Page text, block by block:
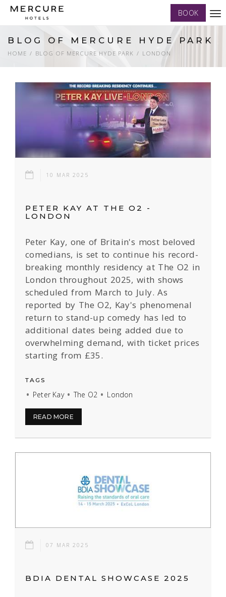
BOOK
BLOG OF MERCURE HYDE PARK
HOME BLOG OF MERCURE HYDE PARK LONDON
10 MAR 2025
PETER KAY AT THE O2 -
LONDON
Peter Kay, one of Britain's most beloved
comedians, is set to continue his record-
breaking monthly residency at The O2 in
London throughout 2025, with shows
scheduled from March to July. As
reported by The O2, Kay's phenomenal
return to stand-up comedy has led to
additional dates being added due to
overwhelming demand, with ticket prices
starting from £35.
TAGS
Peter Kay The O2 London
READ MORE
07 MAR 2025
BDIA DENTAL SHOWCASE 2025